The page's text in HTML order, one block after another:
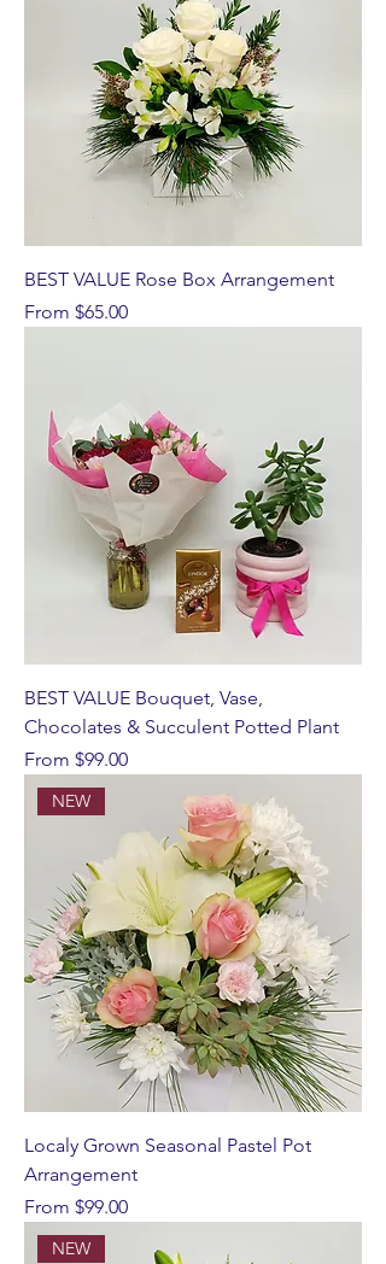
BEST VALUE Rose Box Arrangement
From $65.00
Sale Price
BEST VALUE Bouquet, Vase,
Chocolates & Succulent Potted Plant
From $99.00
Sale Price
NEW
Localy Grown Seasonal Pastel Pot
Arrangement
From $99.00
Sale Price
NEW